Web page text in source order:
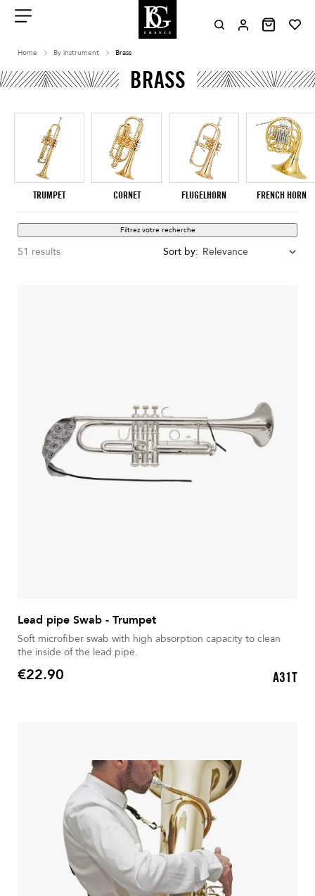
contenu
Home By instrument Brass
BRASS
TRUMPET CORNET FLUGELHORN FRENCH HORN
Filtrez votre recherche
51 results Sort by: Relevance
Lead pipe Swab - Trumpet
Soft microfiber swab with high absorption capacity to clean
the inside of the lead pipe.
Price
€22.90 A31T